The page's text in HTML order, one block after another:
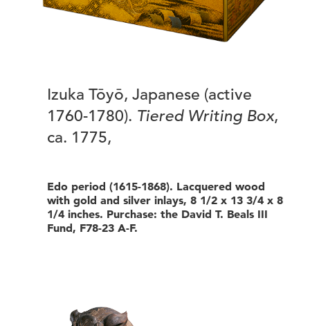
Izuka Tōyō, Japanese (active
1760-1780). Tiered Writing Box,
ca. 1775,
Edo period (1615-1868). Lacquered wood
with gold and silver inlays, 8 1/2 x 13 3/4 x 8
1/4 inches. Purchase: the David T. Beals III
Fund, F78-23 A-F.